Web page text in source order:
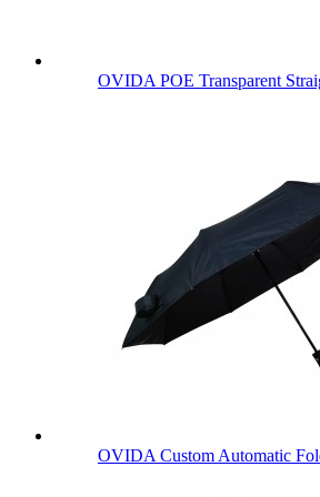
OVIDA POE Transparent
OVIDA Custom Automatic